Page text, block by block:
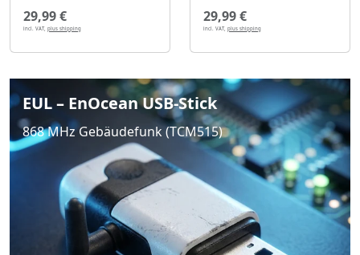
29,99 €
incl. VAT, plus shipping
29,99 €
incl. VAT, plus shipping
EUL – EnOcean USB-Stick
868 MHz Gebäudefunk (TCM515)